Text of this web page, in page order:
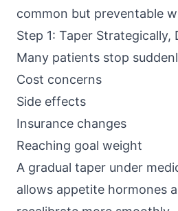
common but preventable
Step 1: Taper Strategically,
Many patients stop
Cost concerns
Side effects
Insurance changes
Reaching goal weight
A gradual taper under
allows appetite hormones